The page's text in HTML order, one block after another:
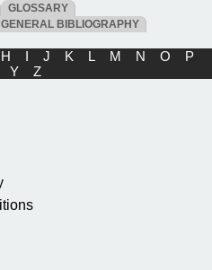
GLOSSARY
GENERAL BIBLIOGRAPHY
H I J K L M N O
P
Y Z